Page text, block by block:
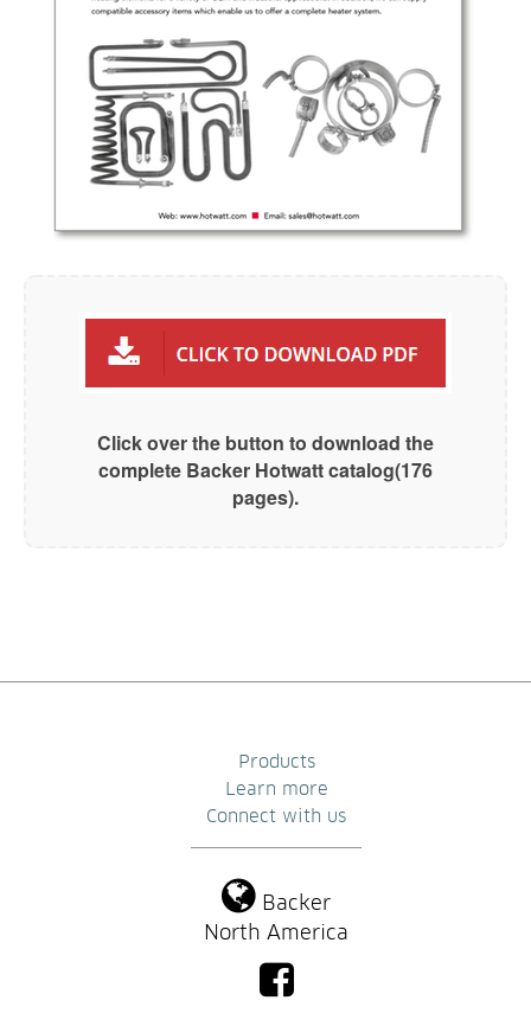
Click over the button to download the
complete Backer Hotwatt catalog(176
pages).
Products
Learn more
Connect with us
Backer
North America